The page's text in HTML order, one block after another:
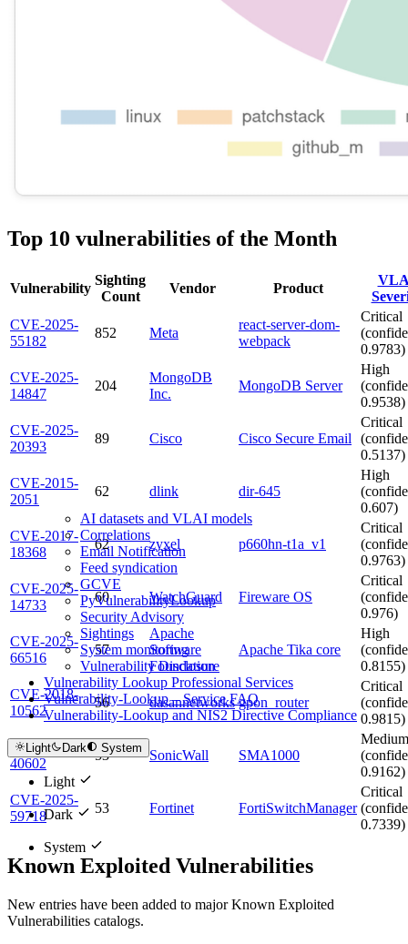
AI datasets and VLAI models
Correlations
Email Notification
Feed syndication
GCVE
PyVulnerabilityLookup
Security Advisory
Sightings
System monitoring
Vulnerability Disclosure
Vulnerability Lookup Professional Services
Vulnerability-Lookup – Service FAQ
Vulnerability-Lookup and NIS2 Directive Compliance
Light Dark System
Light
Dark
System
Top 10 vulnerabilities of the Month
Vulnerability
Sighting
Count
Vendor Product
CVE-2025-
55182
852 Meta
react-server-dom-
webpack
Critical
0.9783)
CVE-2025-
14847
204
MongoDB
Inc.
MongoDB Server
High
0.9538)
CVE-2025-
20393
89 Cisco Cisco Secure Email
Critical
0.5137)
CVE-2015-
2051
62 dlink dir-645
High
0.607)
CVE-2017-
18368
62 zyxel p660hn-t1a_v1
Critical
0.9763)
CVE-2025-
14733
60 WatchGuard Fireware OS
Critical
0.976)
CVE-2025-
66516
57
Apache
Software
Foundation
Apache Tika core
High
0.8155)
CVE-2018-
10562
56 dasannetworks gpon_router
Critical
0.9815)
CVE-2025-
40602
53 SonicWall SMA1000
Medium
0.9162)
CVE-2025-
59718
53 Fortinet FortiSwitchManager
Critical
0.7339)
Known Exploited Vulnerabilities
New entries have been added to major Known Exploited
Vulnerabilities catalogs.